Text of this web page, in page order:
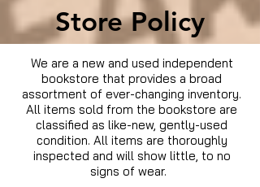
Store Policy
We are a new and used independent
bookstore that provides a broad
assortment of ever-changing inventory.
All items sold from the bookstore are
classified as like-new, gently-used
condition. All items are thoroughly
inspected and will show little, to no
signs of wear.